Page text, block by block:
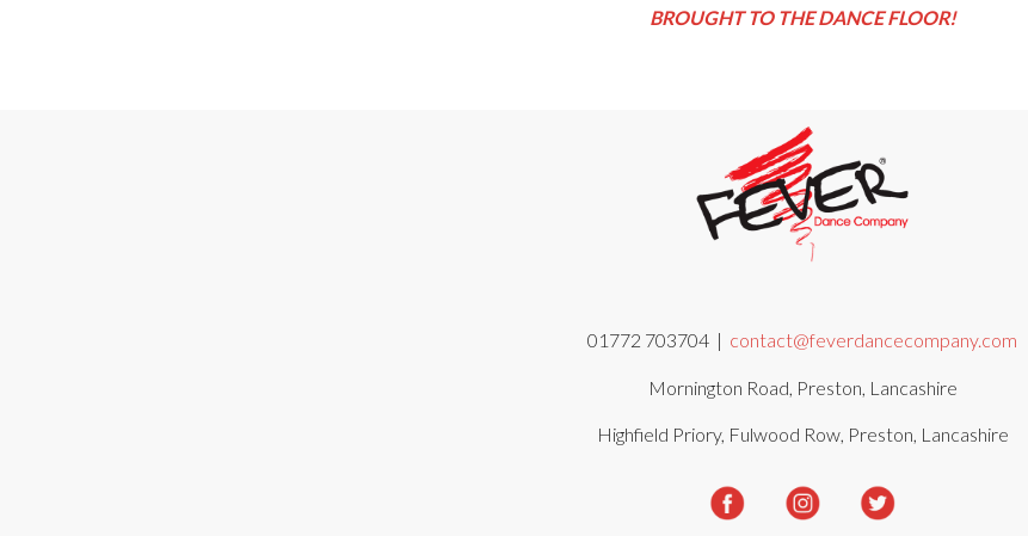
BROUGHT TO THE DANCE FLOOR!
01772 703704 | contact@feverdancecompany.com
Mornington Road, Preston, Lancashire
Highfield Priory, Fulwood Row, Preston, Lancashire